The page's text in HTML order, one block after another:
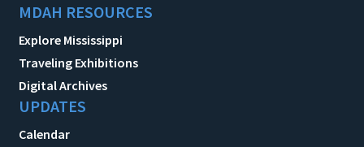
MDAH RESOURCES
Explore Mississippi
Traveling Exhibitions
Digital Archives
UPDATES
Calendar